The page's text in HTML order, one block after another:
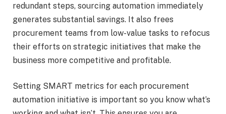
redundant steps, sourcing automation immediately
generates substantial savings. It also frees
procurement teams from low-value tasks to refocus
their efforts on strategic initiatives that make the
business more competitive and profitable.
Setting SMART metrics for each procurement
automation initiative is important so you know what’s